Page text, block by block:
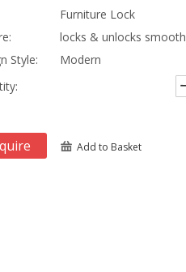
Furniture Lock
locks & unlocks
Style:
Modern
Add to Basket